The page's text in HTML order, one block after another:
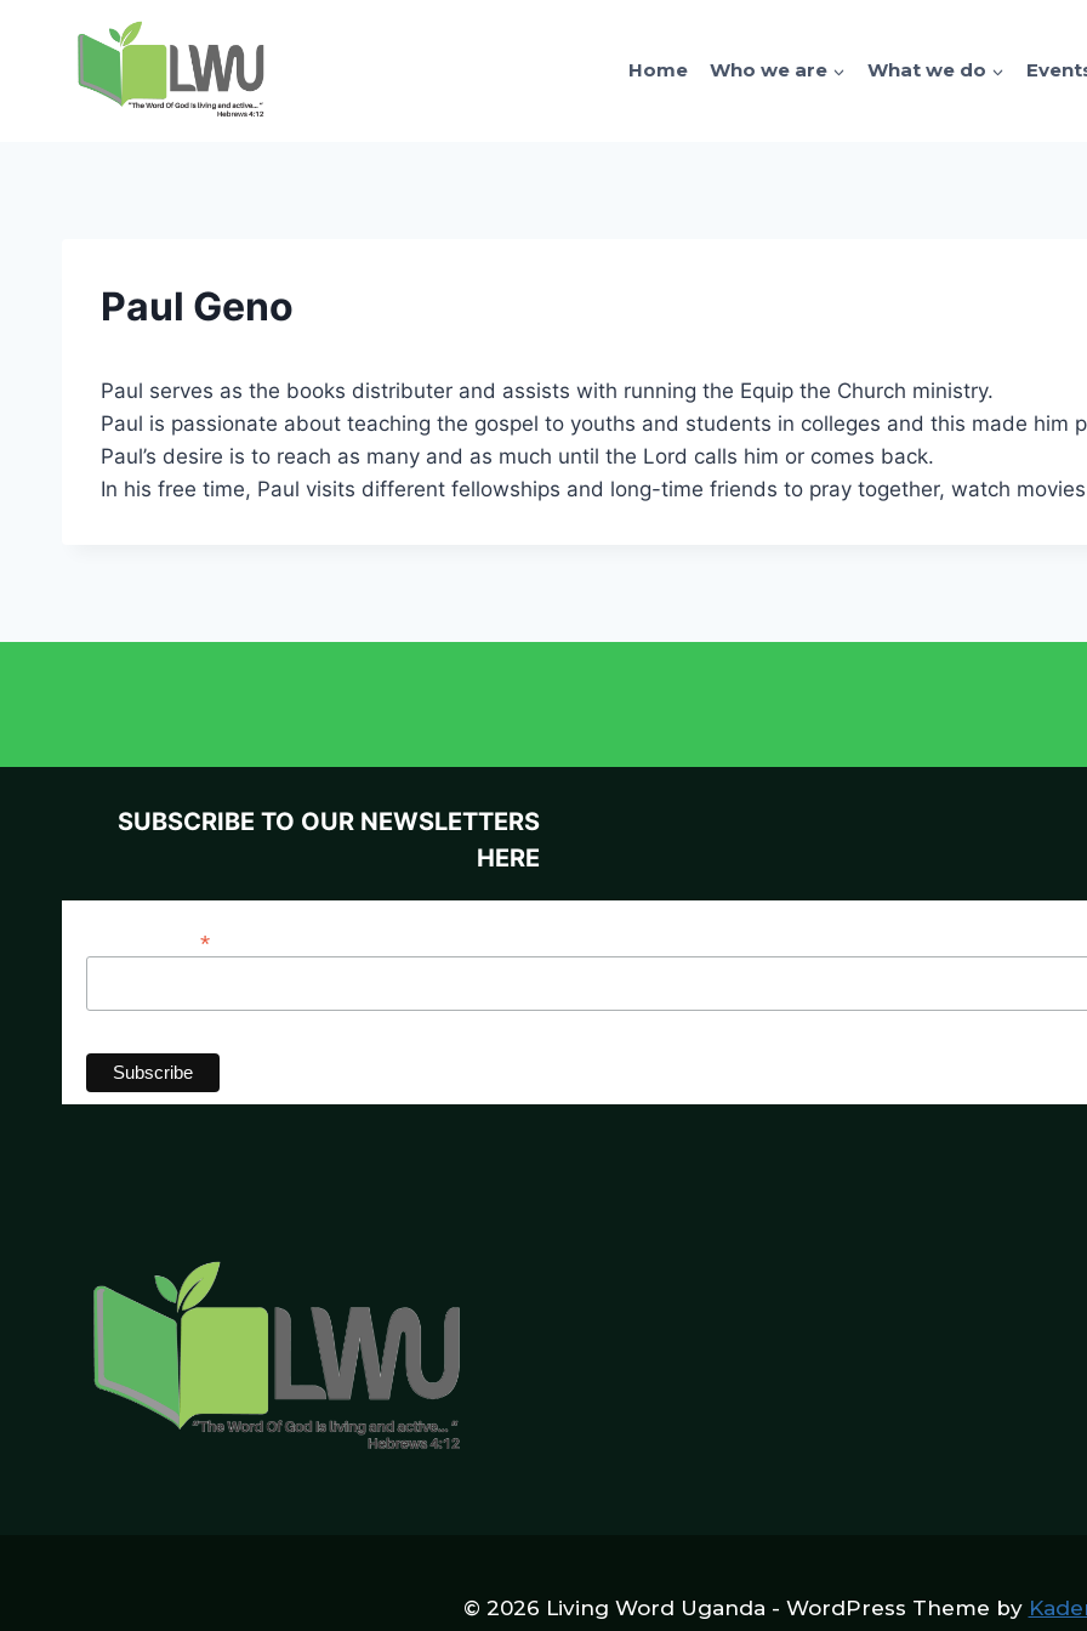
Home Who we are What we do
Paul Geno
Paul serves as the books distributer and assists with running the Equip the Church ministry.
Paul is passionate about teaching the gospel to youths and students in colleges and this made him
Paul’s desire is to reach as many and as much until the Lord calls him or comes back.
In his free time, Paul visits different fellowships and long-time friends to pray together, watch
SUBSCRIBE TO OUR NEWSLETTERS
HERE
*
© 2026 Living Word Uganda - WordPress Theme by